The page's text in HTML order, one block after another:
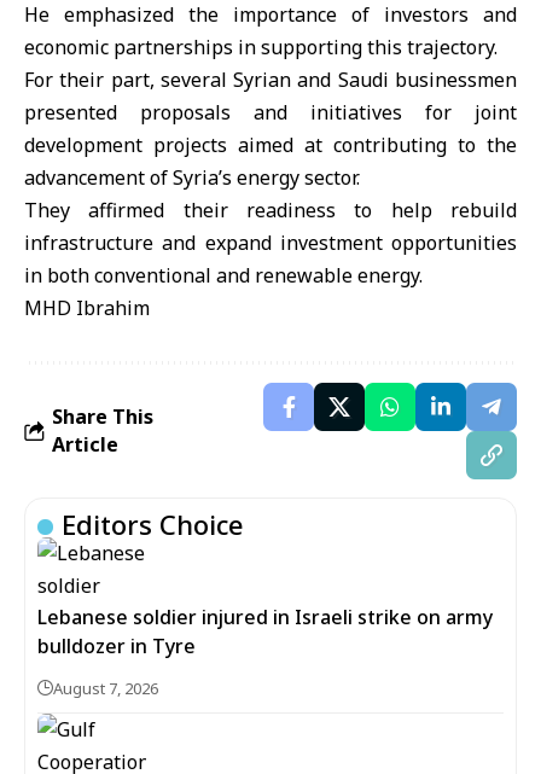
He emphasized the importance of investors and
economic partnerships in supporting this trajectory.
For their part, several Syrian and Saudi businessmen
presented proposals and initiatives for joint
development projects aimed at contributing to the
advancement of Syria’s energy sector.
They affirmed their readiness to help rebuild
infrastructure and expand investment opportunities
in both conventional and renewable energy.
MHD Ibrahim
Share This
Article
Editors Choice
Lebanese soldier injured in Israeli strike on army
bulldozer in Tyre
August 7, 2026